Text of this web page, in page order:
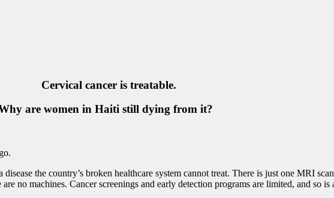
Cervical cancer is treatable.
are women in Haiti still dying from it?
the country’s broken healthcare system cannot treat. There is just one MRI
no machines. Cancer screenings and early detection programs are limited, and so is